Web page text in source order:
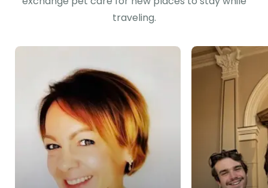
traveling.